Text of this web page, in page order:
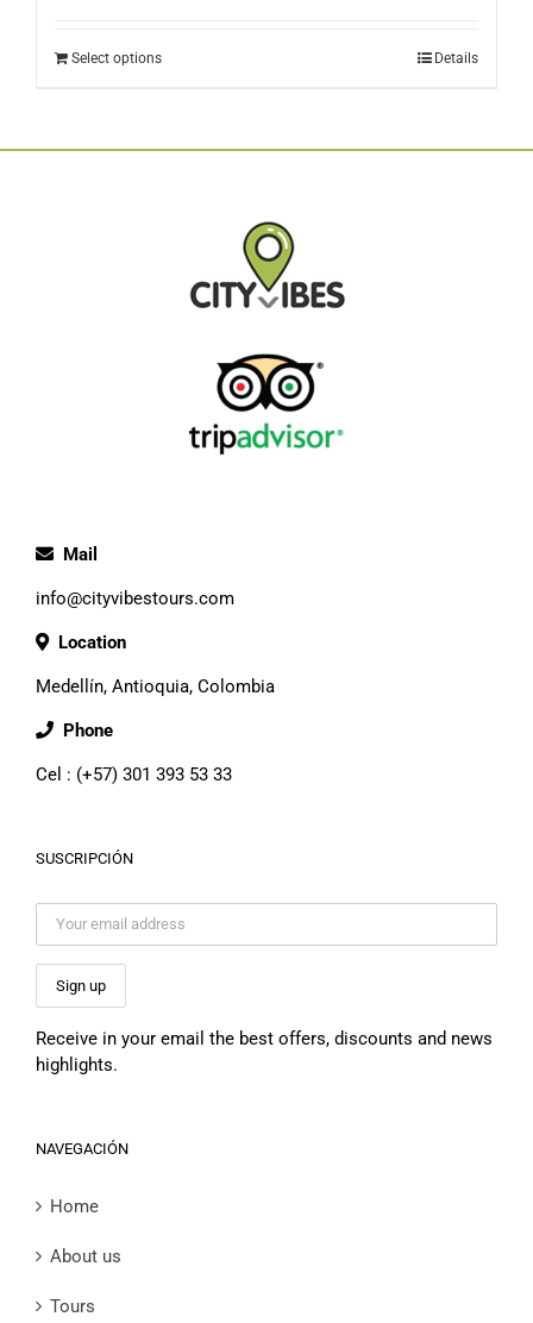
Select options Details
Mail
info@cityvibestours.com
Location
Medellín, Antioquia, Colombia
Phone
Cel : (+57) 301 393 53 33
SUSCRIPCIÓN
Receive in your email the best offers, discounts and news
highlights.
NAVEGACIÓN
Home
About us
Tours